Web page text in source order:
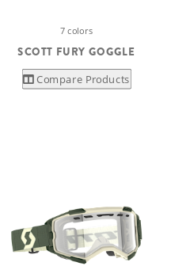
7 colors
SCOTT FURY GOGGLE
Compare Products